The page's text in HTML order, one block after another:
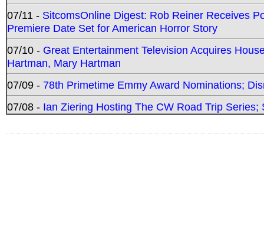
07/11 - SitcomsOnline Digest: Rob Reiner Receives
Premiere Date Set for American Horror Story
07/10 - Great Entertainment Television Acquires
Hartman, Mary Hartman
07/09 - 78th Primetime Emmy Award Nominations;
07/08 - Ian Ziering Hosting The CW Road Trip